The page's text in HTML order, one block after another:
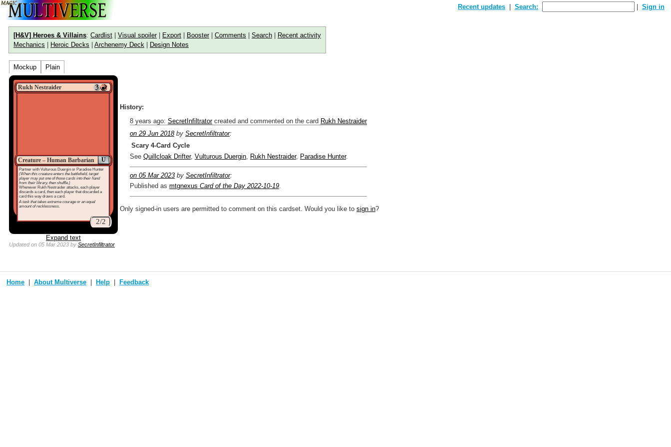
Recent updates Search: Sign in
[H&V] Heroes & Villains: Cardlist Visual spoiler| Export Booster| Comments Search
Recent activity
Mechanics
Heroic Decks Archenemy Deck Design Notes
Mockup Plain
Rukh Nestraider
U
Creature – Human Barbarian
Partner with Vulturous Duergin or Paradise Hunter
(When this creature enters the battlefield, target
player may put one of those cards into their hand
from their library, then shuffle.)
Whenever Rukh Nestraider attacks, each player
discards a card, then each player that discarded a
card this way draws a card.
A task that takes extreme courage or an equal
amount of recklessness.
2/2
Expand text
Updatedon 05 Mar 2023 by SecretInfiltrator
History:
8 years ago: SecretInfiltratorcreated and commented on the card Rukh Nestraider
on 29 Jun 2018by SecretInfiltrator:
Scary 4-Card Cycle
See Quillcloak Drifter, Vulturous Duergin Rukh Nestraider, Paradise Hunter.
on 05 Mar 2023 by SecretInfiltrator:
Published as mtgnexus Card of the Day 2022-10-19
Only signed-in users are permitted to comment on this cardset. Would you like to sign in?
Home About Multiverse Help Feedback